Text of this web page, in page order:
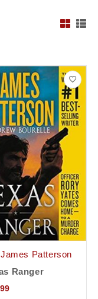
James Patterson
Ranger